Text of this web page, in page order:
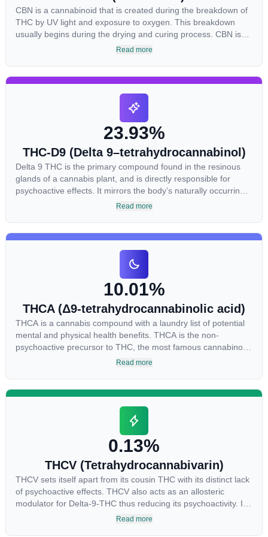
CBN is a cannabinoid that is created during the breakdown of
THC by UV light and exposure to oxygen. This breakdown
usually begins during the drying and curing process. CBN is
most commonly found in older or improperly stored cannabis
known for its sedative effects. Strains and products with high
concentrations of CBN can be a great choice for users looking
to utilize cannabis products to ease restlessness and promote
Read more
23.93%
THC-D9 (Delta 9–tetrahydrocannabinol)
Delta 9 THC is the primary compound found in the resinous
glands of a cannabis plant, and is directly responsible for
psychoactive effects. It mirrors the body’s naturally occurring
cannabinoids and attaches to these receptors to alter and
euphoria by enhancing dopamine levels in the brain. The
amount of THC in a cannabis product can vary widely based
on the method of consumption and the strain at the source of
that product. The high that is produced is often enhanced by
cannabinoids in conjunction with various terpenes and
individual body chemistry.
Read more
10.01%
THCA (Δ9-tetrahydrocannabinolic acid)
THCA is a cannabis compound with a laundry list of potential
mental and physical health benefits. THCA is the non-
psychoactive precursor to THC, the most famous cannabinoid
of all. While THC is responsible for the psychoactive “high”
an anti-inflammatory, neuroprotectant and anti-emetic for
appetite loss and treatment of nausea. THCA is found in its
highest levels in living or freshly harvested cannabis samples.
For this reason some users choose to juice fresh cannabis
leaves and flowers to get as much THCA as possible.
Read more
0.13%
THCV (Tetrahydrocannabivarin)
THCV sets itself apart from its cousin THC with its distinct lack
of psychoactive effects. THCV also acts as an allosteric
modulator for Delta-9-THC thus reducing its psychoactivity. It
has been found to be helpful as an appetite suppressant,
Read more